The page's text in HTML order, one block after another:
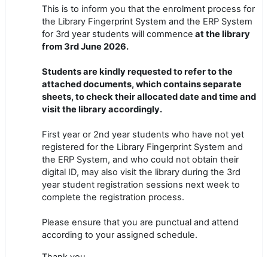
This is to inform you that the enrolment process for
the Library Fingerprint System and the ERP System
for 3rd year students will commence at the library
from 3rd June 2026.
Students are kindly requested to refer to the
attached documents, which contains separate
sheets, to check their allocated date and time and
visit the library accordingly.
First year or 2nd year students who have not yet
registered for the Library Fingerprint System and
the ERP System, and who could not obtain their
digital ID, may also visit the library during the 3rd
year student registration sessions next week to
complete the registration process.
Please ensure that you are punctual and attend
according to your assigned schedule.